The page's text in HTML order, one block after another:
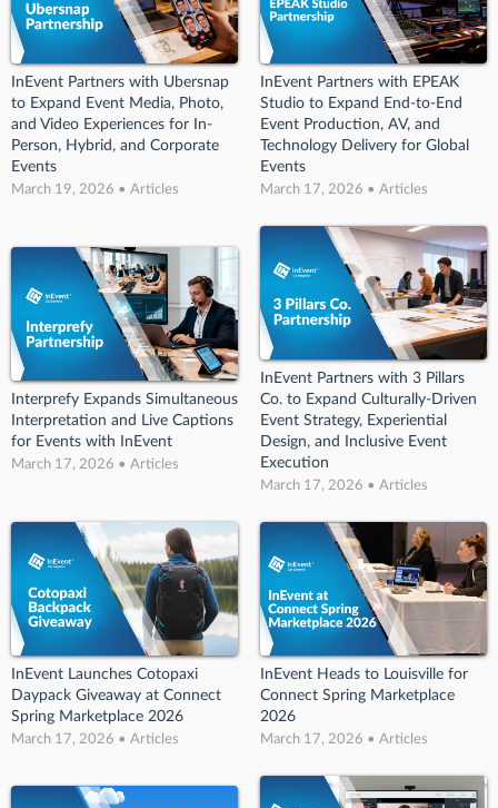
InEvent Partners with Ubersnap
to Expand Event Media, Photo,
and Video Experiences for In-
Person, Hybrid, and Corporate
Events
March 19, 2026 • Articles
InEvent Partners with EPEAK
Studio to Expand End-to-End
Event Production, AV, and
Technology Delivery for Global
Events
March 17, 2026 • Articles
Interprefy Expands Simultaneous
Interpretation and Live Captions
for Events with InEvent
March 17, 2026 • Articles
InEvent Partners with 3 Pillars
Co. to Expand Culturally-Driven
Event Strategy, Experiential
Design, and Inclusive Event
Execution
March 17, 2026 • Articles
InEvent Launches Cotopaxi
Daypack Giveaway at Connect
Spring Marketplace 2026
March 17, 2026 • Articles
InEvent Heads to Louisville for
Connect Spring Marketplace
2026
March 17, 2026 • Articles